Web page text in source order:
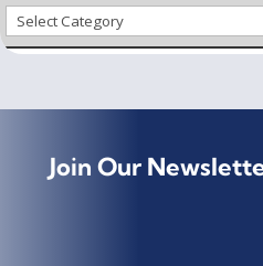
Choose
a
Join Our